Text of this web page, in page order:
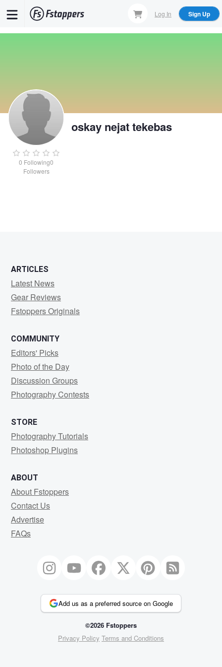
Log In Sign Up
0 Following0
Followers
oskay nejat tekebas
ARTICLES
Latest News
Gear Reviews
Fstoppers Originals
COMMUNITY
Editors' Picks
Photo of the Day
Discussion Groups
Photography Contests
STORE
Photography Tutorials
Photoshop Plugins
ABOUT
About Fstoppers
Contact Us
Advertise
FAQs
Add us as a preferred source on Google
©2026 Fstoppers
Privacy Policy Terms and Conditions